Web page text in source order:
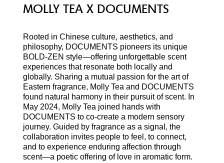
MOLLY TEA X DOCUMENTS
Rooted in Chinese culture, aesthetics, and
philosophy, DOCUMENTS pioneers its unique
BOLD-ZEN style—offering unforgettable scent
experiences that resonate both locally and
globally. Sharing a mutual passion for the art of
Eastern fragrance, Molly Tea and DOCUMENTS
found natural harmony in their pursuit of scent. In
May 2024, Molly Tea joined hands with
DOCUMENTS to co-create a modern sensory
journey. Guided by fragrance as a signal, the
collaboration invites people to feel, to connect,
and to experience enduring affection through
scent—a poetic offering of love in aromatic form.